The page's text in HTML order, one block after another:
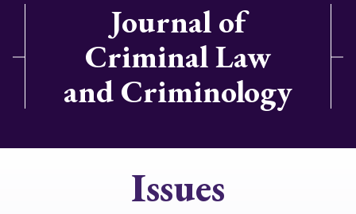
Journal of
Criminal Law
and Criminology
Issues